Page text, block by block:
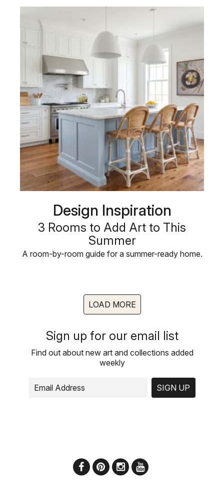
Design Inspiration
3 Rooms to Add Art to This
Summer
A room-by-room guide for a summer-ready home.
LOAD MORE
Sign up for our email list
Find out about new art and collections added
weekly
SIGN UP